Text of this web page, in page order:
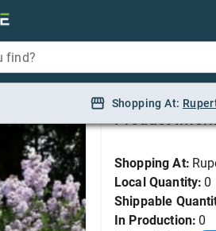
find?
Shopping At:
Product
Shopping At:
Local Quantity: 0
Shippable
In Production: 0
find?
Shopping At: